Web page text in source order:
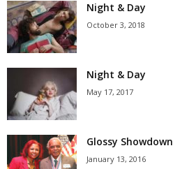
Night & Day
October 3, 2018
Night & Day
May 17, 2017
Glossy Showdown
January 13, 2016